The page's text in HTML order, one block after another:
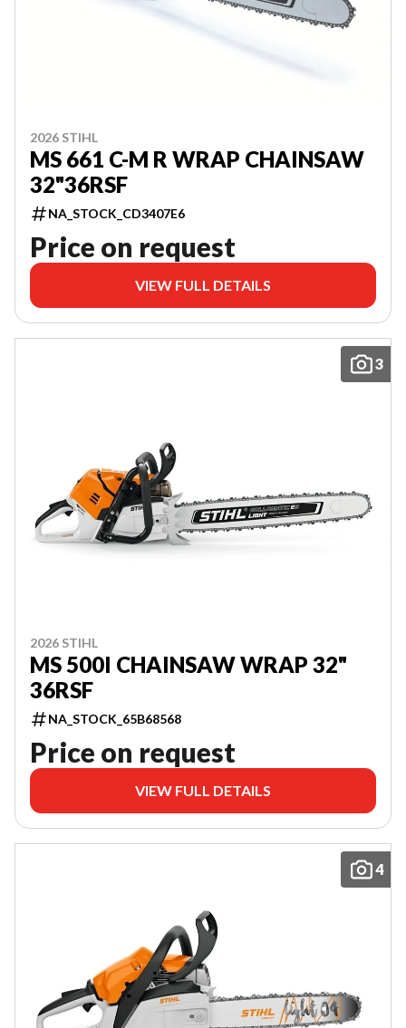
2026 STIHL
MS 661 C-M R WRAP CHAINSAW
32"36RSF
NA_STOCK_CD3407E6
Price on request
VIEW FULL DETAILS
3
2026 STIHL
MS 500I CHAINSAW WRAP 32"
36RSF
NA_STOCK_65B68568
Price on request
VIEW FULL DETAILS
4